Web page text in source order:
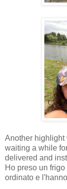
Another highlight
waiting a while
delivered and
Ho preso un
ordinato e